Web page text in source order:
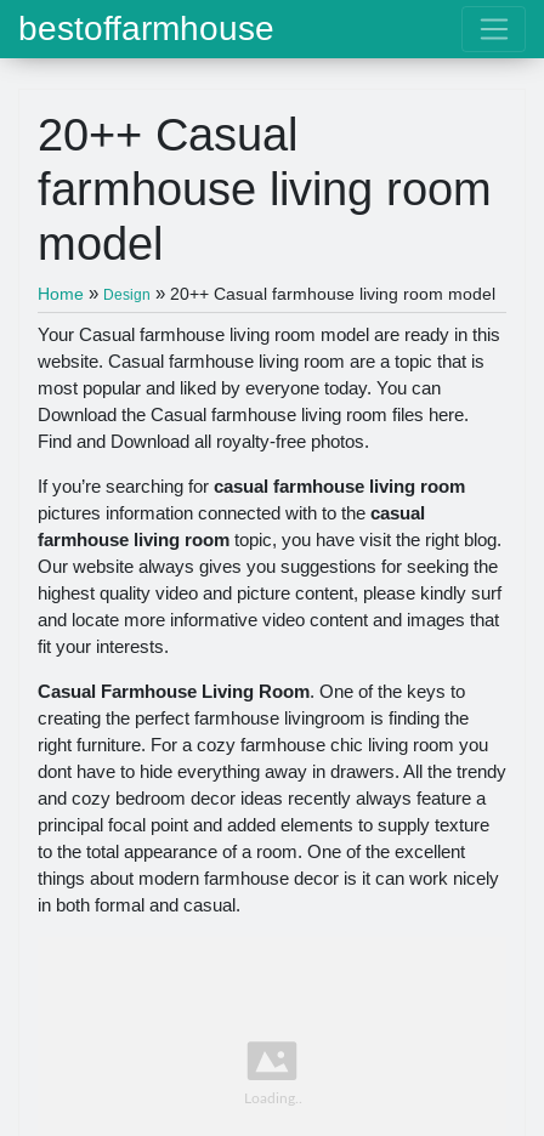
bestoffarmhouse
20++ Casual
farmhouse living room
model
Home » Design » 20++ Casual farmhouse living room model
Your Casual farmhouse living room model are ready in this
website. Casual farmhouse living room are a topic that is
most popular and liked by everyone today. You can
Download the Casual farmhouse living room files here.
Find and Download all royalty-free photos.
If you’re searching for casual farmhouse living room
pictures information connected with to the casual
farmhouse living room topic, you have visit the right blog.
Our website always gives you suggestions for seeking the
highest quality video and picture content, please kindly surf
and locate more informative video content and images that
fit your interests.
Casual Farmhouse Living Room. One of the keys to
creating the perfect farmhouse livingroom is finding the
right furniture. For a cozy farmhouse chic living room you
dont have to hide everything away in drawers. All the trendy
and cozy bedroom decor ideas recently always feature a
principal focal point and added elements to supply texture
to the total appearance of a room. One of the excellent
things about modern farmhouse decor is it can work nicely
in both formal and casual.